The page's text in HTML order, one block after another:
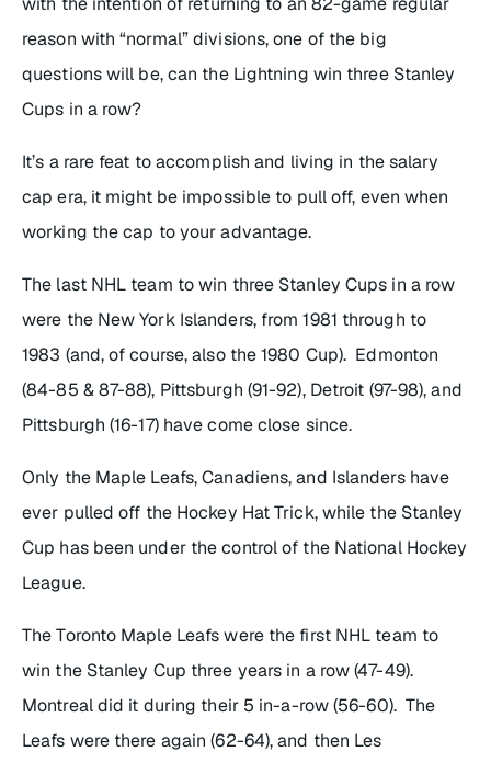
reason with “normal” divisions, one of the big
questions will be, can the Lightning win three Stanley
Cups in a row?
It’s a rare feat to accomplish and living in the salary
cap era, it might be impossible to pull off, even when
working the cap to your advantage.
The last NHL team to win three Stanley Cups in a row
were the New York Islanders, from 1981 through to
1983 (and, of course, also the 1980 Cup). Edmonton
(84-85 & 87-88), Pittsburgh (91-92), Detroit (97-98), and
Pittsburgh (16-17) have come close since.
Only the Maple Leafs, Canadiens, and Islanders have
ever pulled off the Hockey Hat Trick, while the Stanley
Cup has been under the control of the National Hockey
League.
The Toronto Maple Leafs were the first NHL team to
win the Stanley Cup three years in a row (47-49).
Montreal did it during their 5 in-a-row (56-60). The
Leafs were there again (62-64), and then Les